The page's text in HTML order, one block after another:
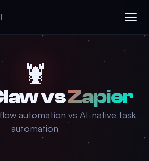
🦞
vsZapier
automation vs AI-native task
automation